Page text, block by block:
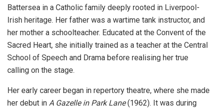
Battersea in a Catholic family deeply rooted in Liverpool-
Irish heritage. Her father was a wartime tank instructor, and
her mother a schoolteacher. Educated at the Convent of the
Sacred Heart, she initially trained as a teacher at the Central
School of Speech and Drama before realising her true
calling on the stage.
Her early career began in repertory theatre, where she made
her debut in A Gazelle in Park Lane(1962). It was during